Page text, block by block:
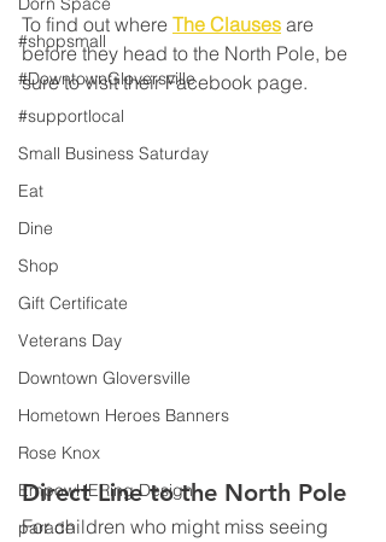
#shopsmall
#DowntownGloversville
#supportlocal
Small Business Saturday
Eat
Dine
Shop
Gift Certificate
Veterans Day
Downtown Gloversville
Hometown Heroes Banners
Rose Knox
EmpowHERing Design
parade
To find out where The Clauses are
before they head to the North Pole, be
sure to visit their Facebook page.
Direct Line to the North Pole
For children who might miss seeing